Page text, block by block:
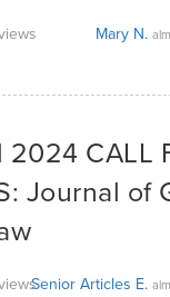
Mary N.
2024 CALL
Journal of
Senior Articles E.